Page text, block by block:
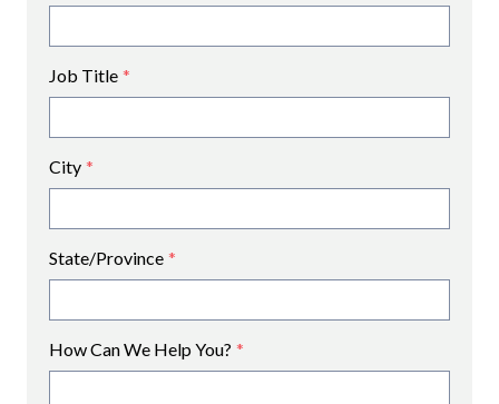
Job Title *
City *
State/Province *
How Can We Help You? *